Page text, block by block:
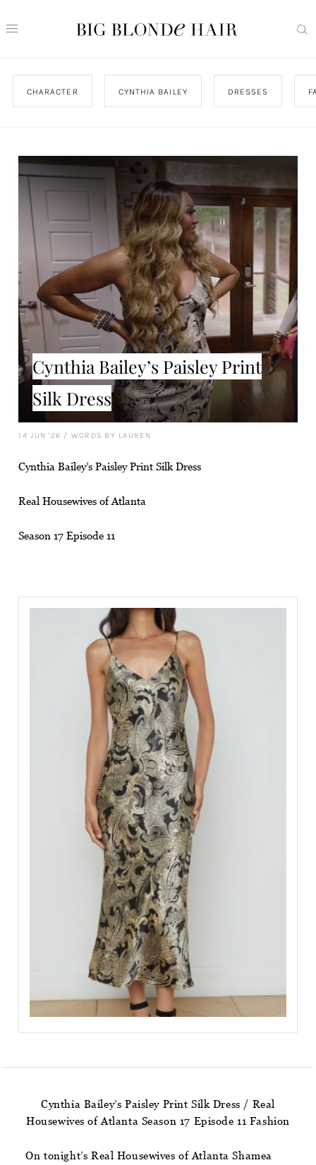
CHARACTER CYNTHIA BAILEY DRESSES
Cynthia Bailey’s Paisley Print
Silk Dress
14 JUN '26 / WORDS BY LAUREN
Cynthia Bailey’s Paisley Print Silk Dress
Real Housewives of Atlanta
Season 17 Episode 11
Cynthia Bailey’s Paisley Print Silk Dress / Real
Housewives of Atlanta Season 17 Episode 11 Fashion
On tonight’s Real Housewives of Atlanta Shamea